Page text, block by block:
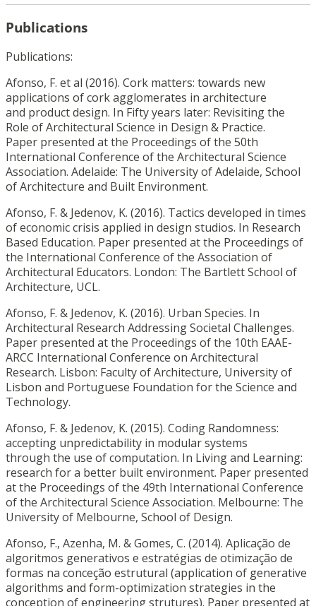
Publications
Publications:
Afonso, F. et al (2016). Cork matters: towards new
applications of cork agglomerates in architecture
and product design. In Fifty years later: Revisiting the
Role of Architectural Science in Design & Practice.
Paper presented at the Proceedings of the 50th
International Conference of the Architectural Science
Association. Adelaide: The University of Adelaide, School
of Architecture and Built Environment.
Afonso, F. & Jedenov, K. (2016). Tactics developed in times
of economic crisis applied in design studios. In Research
Based Education. Paper presented at the Proceedings of
the International Conference of the Association of
Architectural Educators. London: The Bartlett School of
Architecture, UCL.
Afonso, F. & Jedenov, K. (2016). Urban Species. In
Architectural Research Addressing Societal Challenges.
Paper presented at the Proceedings of the 10th EAAE-
ARCC International Conference on Architectural
Research. Lisbon: Faculty of Architecture, University of
Lisbon and Portuguese Foundation for the Science and
Technology.
Afonso, F. & Jedenov, K. (2015). Coding Randomness:
accepting unpredictability in modular systems
through the use of computation. In Living and Learning:
research for a better built environment. Paper presented
at the Proceedings of the 49th International Conference
of the Architectural Science Association. Melbourne: The
University of Melbourne, School of Design.
Afonso, F., Azenha, M. & Gomes, C. (2014). Aplicação de
algoritmos generativos e estratégias de otimização de
formas na conceção estrutural (application of generative
algorithms and form-optimization strategies in the
conception of engineering strutures). Paper presented at